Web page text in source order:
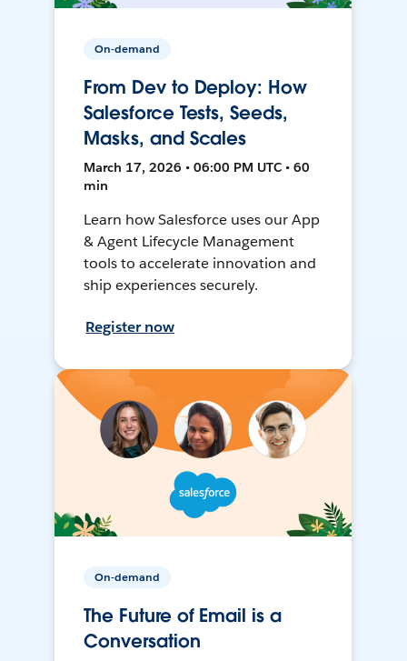
On-demand
From Dev to Deploy: How
Salesforce Tests, Seeds,
Masks, and Scales
March 17, 2026 • 06:00 PM UTC • 60
min
Learn how Salesforce uses our App
& Agent Lifecycle Management
tools to accelerate innovation and
ship experiences securely.
Register now
On-demand
The Future of Email is a
Conversation